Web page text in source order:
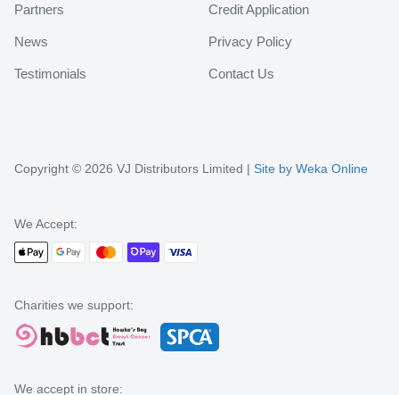
Partners
News
Testimonials
Credit Application
Privacy Policy
Contact Us
Copyright © 2026 VJ Distributors Limited | Site by Weka Online
We Accept:
Charities we support:
We accept in store: